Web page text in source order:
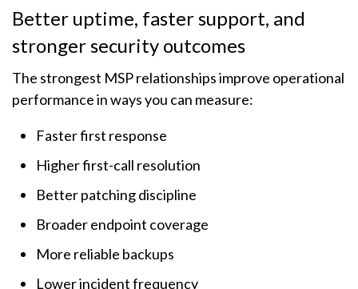
Better uptime, faster support, and
stronger security outcomes
The strongest MSP relationships improve operational
performance in ways you can measure:
Faster first response
Higher first-call resolution
Better patching discipline
Broader endpoint coverage
More reliable backups
Lower incident frequency